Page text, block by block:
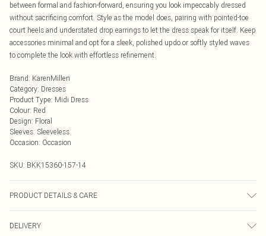
between formal and fashion-forward, ensuring you look impeccably dressed
without sacrificing comfort. Style as the model does, pairing with pointed-toe
court heels and understated drop earrings to let the dress speak for itself. Keep
accessories minimal and opt for a sleek, polished updo or softly styled waves
to complete the look with effortless refinement.
Brand: KarenMillen
Category: Dresses
Product Type: Midi Dress
Colour: Red
Design: Floral
Sleeves: Sleeveless
Occasion: Occasion
SKU: BKK15360-157-14
PRODUCT DETAILS & CARE
Model Height 5''10 - Model wears a UK 8/US Size 6. Centre back length of a 8:
DELIVERY